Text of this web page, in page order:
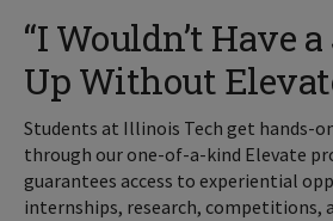
“I Wouldn’t Have
Up Without
Students at Illinois Tech get hands-
through our one-of-a-kind Elevate
guarantees access to experiential
internships, research, competitions,